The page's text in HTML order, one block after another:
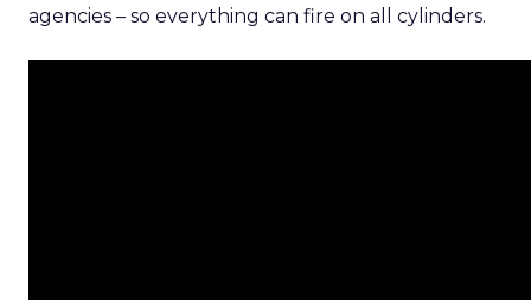
agencies – so everything can fire on all cylinders.